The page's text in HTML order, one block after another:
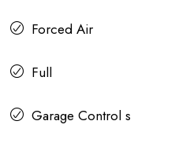
Forced Air
Full
Garage Control s